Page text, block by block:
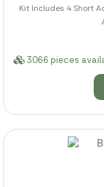
Kit Includes 4 Short
3066 pieces